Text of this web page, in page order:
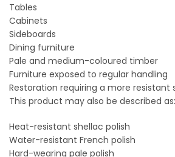
Tables
Cabinets
Sideboards
Dining furniture
Pale and medium-coloured timber
Furniture exposed to regular handling
Restoration requiring a more resistant
This product may also be described as:
Heat-resistant shellac polish
Water-resistant French polish
Hard-wearing pale polish